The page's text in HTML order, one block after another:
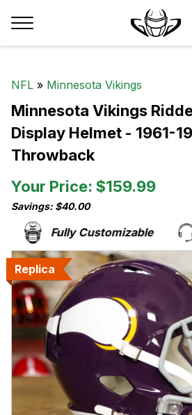
NFL » Minnesota Vikings
Minnesota Vikings
Display Helmet - 1961-
Throwback
Your Price: $159.99
Savings: $40.00
Fully Customizable
Replica
Replica